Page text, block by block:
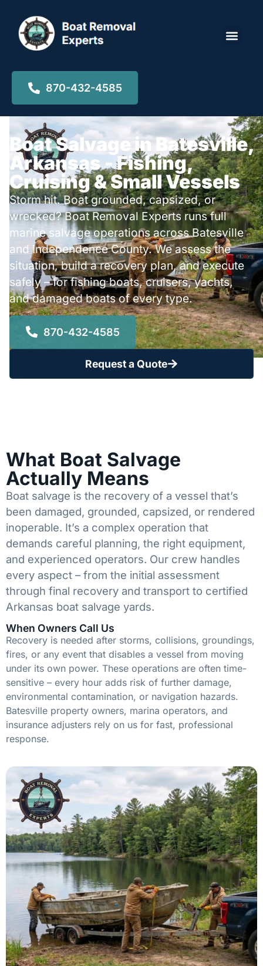
870-432-4585
Boat Salvage in Batesville,
Arkansas - Fishing,
Cruising & Small Vessels
Storm hit. Boat grounded, capsized, or
wrecked? Boat Removal Experts runs full
marine salvage operations across Batesville
and Independence County. We assess the
situation, build a recovery plan, and execute
safely – for fishing boats, cruisers, yachts,
and damaged boats of every type.
870-432-4585
Request a Quote
What Boat Salvage
Actually Means
Boat salvage is the recovery of a vessel that’s
been damaged, grounded, capsized, or rendered
inoperable. It’s a complex operation that
demands careful planning, the right equipment,
and experienced operators. Our crew handles
every aspect – from the initial assessment
through final recovery and transport to certified
Arkansas boat salvage yards.
When Owners Call Us
Recovery is needed after storms, collisions, groundings,
fires, or any event that disables a vessel from moving
under its own power. These operations are often time-
sensitive – every hour adds risk of further damage,
environmental contamination, or navigation hazards.
Batesville property owners, marina operators, and
insurance adjusters rely on us for fast, professional
response.